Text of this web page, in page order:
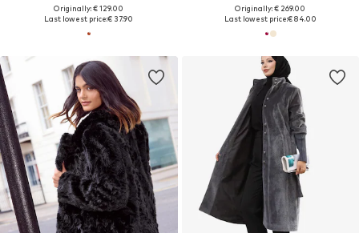
Originally: € 129.00
Last lowest price:€ 37.90
Originally: € 269.00
Last lowest price:€ 84.00